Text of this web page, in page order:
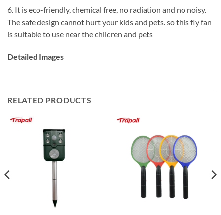
6. It is eco-friendly, chemical free, no radiation and no noisy.
The safe design cannot hurt your kids and pets. so this fly fan
is suitable to use near the children and pets
Detailed Images
RELATED PRODUCTS